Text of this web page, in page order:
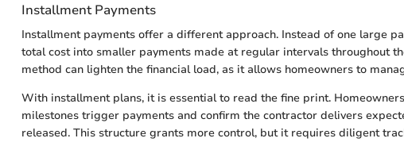
Installment Payments
Installment payments offer a different approach. Instead of one large
total cost into smaller payments made at regular intervals throughout
method can lighten the financial load, as it allows homeowners to
With installment plans, it is essential to read the fine print.
milestones trigger payments and confirm the contractor delivers
released. This structure grants more control, but it requires diligent